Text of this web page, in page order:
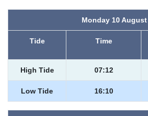
Monday 10 August
Tide Time
High Tide 07:12
Low Tide 16:10